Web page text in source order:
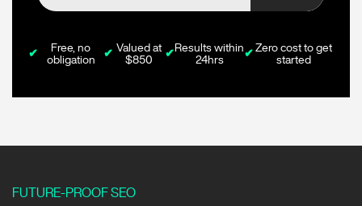
✔
Free, no
obligation
✔ Valued at
$850
✔Results within
24hrs
✔ Zero cost to get
started
FUTURE-PROOF SEO